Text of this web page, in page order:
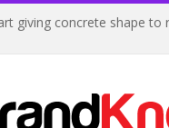
giving concrete shape to